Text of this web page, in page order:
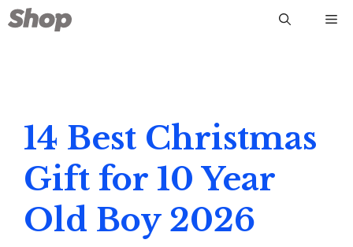
Skip
to
14 Best Christmas
Gift for 10 Year
Old Boy 2026